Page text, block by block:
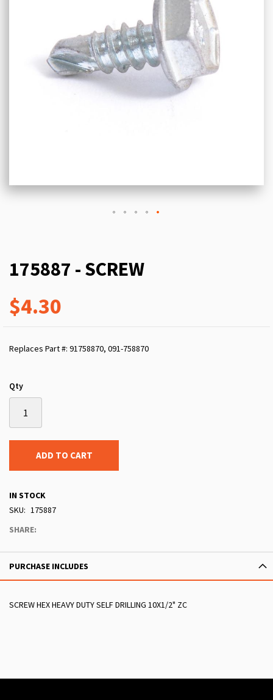
175887 - SCREW
$4.30
Replaces Part #: 91758870, 091-758870
Qty
ADD TO CART
IN STOCK
SKU
175887
SHARE:
PURCHASE INCLUDES
SCREW HEX HEAVY DUTY SELF DRILLING 10X1/2" ZC